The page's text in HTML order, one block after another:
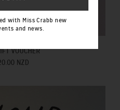
VOUCHER
NZD
with Miss Crabb new
and news.